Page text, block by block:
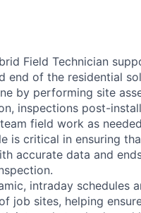
Field Technician
end of the residential
by performing site
inspections post-
field work as
is critical in ensuring
accurate data and
intraday schedules
job sites, helping